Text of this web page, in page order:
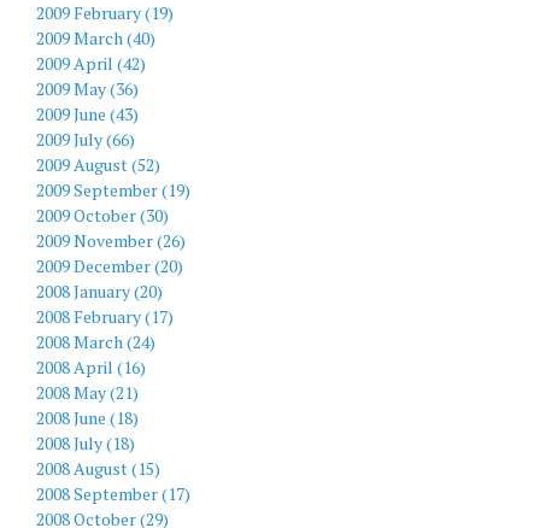
2009 February (19)
2009 March (40)
2009 April (42)
2009 May (36)
2009 June (43)
2009 July (66)
2009 August (52)
2009 September (19)
2009 October (30)
2009 November (26)
2009 December (20)
2008 January (20)
2008 February (17)
2008 March (24)
2008 April (16)
2008 May (21)
2008 June (18)
2008 July (18)
2008 August (15)
2008 September (17)
2008 October (29)